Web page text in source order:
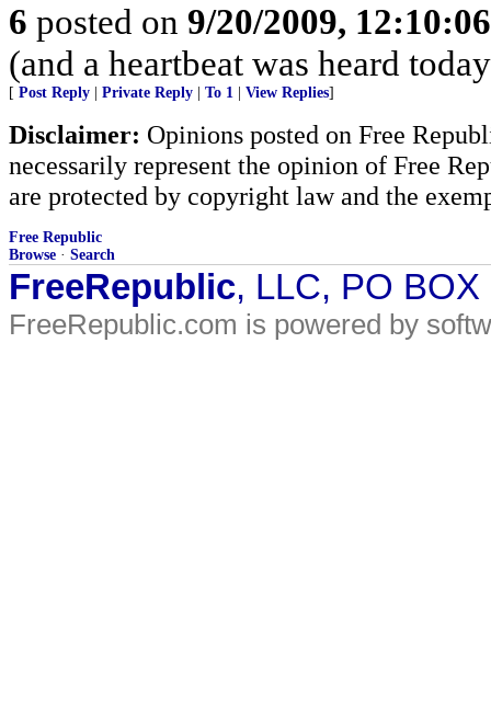
6 posted on 9/20/2009,
(and a heartbeat was heard
[ Post Reply Private Reply To 1 View Replies]
Disclaimer: Opinions posted on Free
necessarily represent the opinion of Free
are protected by copyright law and the
Free Republic
Browse · Search
FreeRepublic, LLC, PO
FreeRepublic.com is powered by